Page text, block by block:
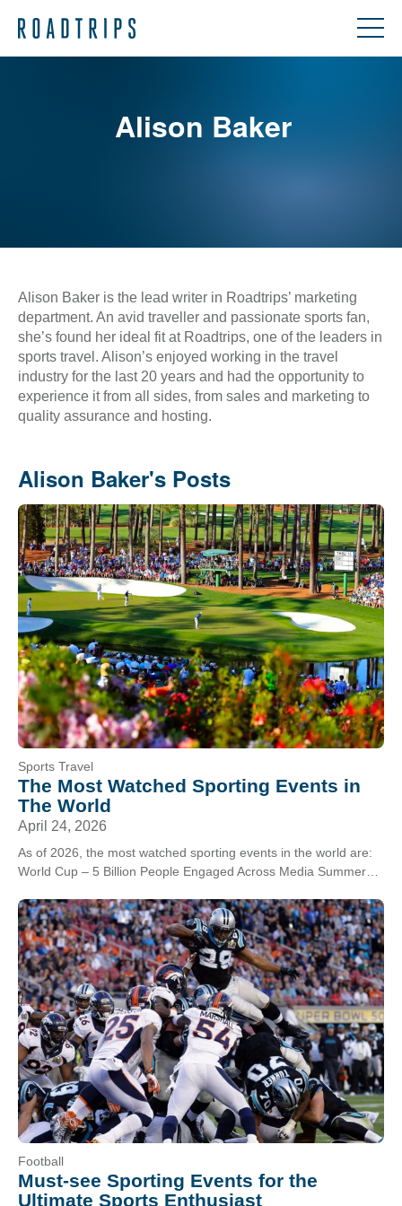
Alison Baker
Alison Baker is the lead writer in Roadtrips’ marketing
department. An avid traveller and passionate sports fan,
she’s found her ideal fit at Roadtrips, one of the leaders in
sports travel. Alison’s enjoyed working in the travel
industry for the last 20 years and had the opportunity to
experience it from all sides, from sales and marketing to
quality assurance and hosting.
Alison Baker's Posts
Sports Travel
The Most Watched Sporting Events in
The World
April 24, 2026
As of 2026, the most watched sporting events in the world are:
World Cup – 5 Billion People Engaged Across Media Summer
Football
Must-see Sporting Events for the
Ultimate Sports Enthusiast